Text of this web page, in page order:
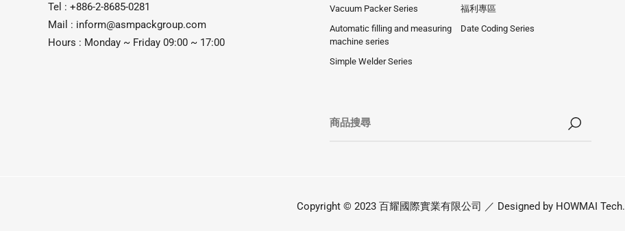
Tel : +886-2-8685-0281
Mail : inform@asmpackgroup.com
Hours : Monday ~ Friday 09:00 ~ 17:00
Vacuum Packer Series
福利專區
Automatic filling and measuring
machine series
Date Coding Series
Simple Welder Series
Copyright © 2023 百耀國際實業有限公司 ／ Designed by HOWMAI Tech.